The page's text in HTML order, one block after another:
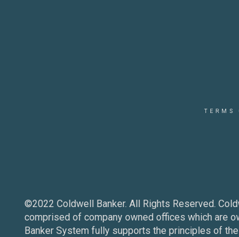
TERMS
©2022 Coldwell Banker. All Rights Reserved.
comprised of company owned offices which are
Banker System fully supports the principles of